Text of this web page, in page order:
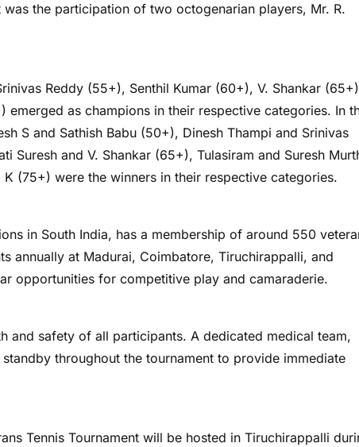
the participation of two octogenarian players, Mr. R.
Reddy (55+), Senthil Kumar (60+), V. Shankar
emerged as champions in their respective categories. In
S and Sathish Babu (50+), Dinesh Thampi and Srinivas
Suresh and V. Shankar (65+), Tulasiram and Suresh
(75+) were the winners in their respective categories.
in South India, has a membership of around 550
annually at Madurai, Coimbatore, Tiruchirappalli, and
opportunities for competitive play and camaraderie.
and safety of all participants. A dedicated medical team,
throughout the tournament to provide immediate
Tennis Tournament will be hosted in Tiruchirappalli